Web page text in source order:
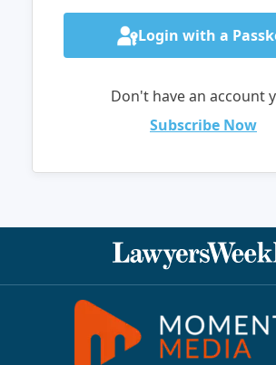
Login with a
Don't have an account
Subscribe Now